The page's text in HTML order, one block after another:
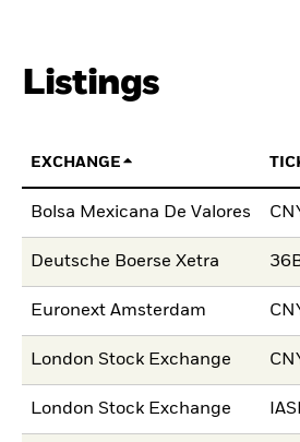
Listings
EXCHANGE
Bolsa Mexicana De Valores
Deutsche Boerse Xetra
Euronext Amsterdam
London Stock Exchange
London Stock Exchange